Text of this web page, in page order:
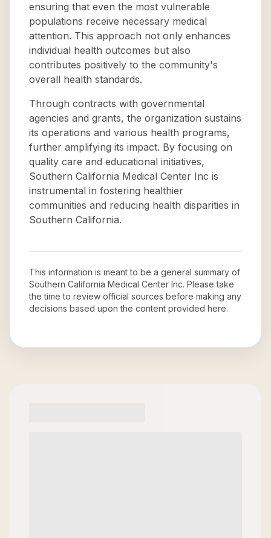
ensuring that even the most vulnerable
populations receive necessary medical
attention. This approach not only enhances
individual health outcomes but also
contributes positively to the community's
overall health standards.
Through contracts with governmental
agencies and grants, the organization sustains
its operations and various health programs,
further amplifying its impact. By focusing on
quality care and educational initiatives,
Southern California Medical Center Inc is
instrumental in fostering healthier
communities and reducing health disparities in
Southern California.
This information is meant to be a general summary of
Southern California Medical Center Inc. Please take
the time to review official sources before making any
decisions based upon the content provided here.